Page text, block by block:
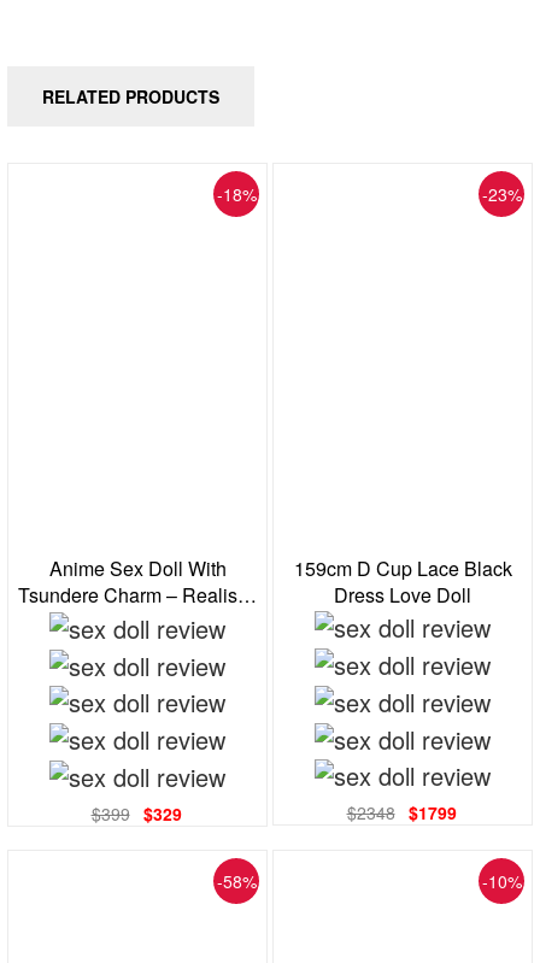
RELATED PRODUCTS
-18%
Anime Sex Doll With
Tsundere Charm – Realistic
Tpe Body, Curvy Shape,
Big Eyes Blonde Cutie
$399 $329
-23%
159cm D Cup Lace Black
Dress Love Doll
$2348 $1799
-58% -10%